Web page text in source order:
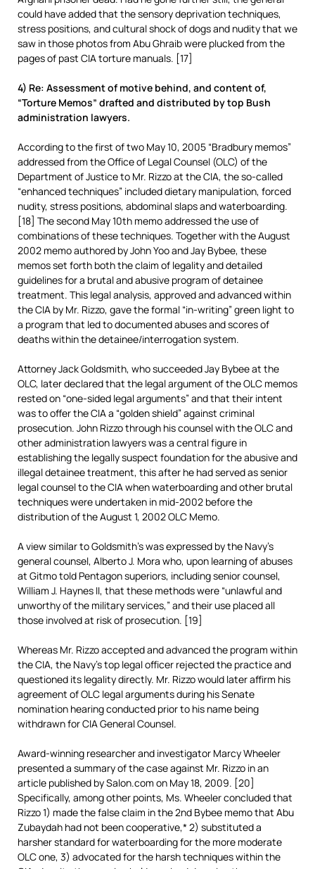
could have added that the sensory deprivation techniques,
stress positions, and cultural shock of dogs and nudity that we
saw in those photos from Abu Ghraib were plucked from the
pages of past CIA torture manuals. [17]
4) Re: Assessment of motive behind, and content of,
“Torture Memos” drafted and distributed by top Bush
administration lawyers.
According to the first of two May 10, 2005 “Bradbury memos”
addressed from the Office of Legal Counsel (OLC) of the
Department of Justice to Mr. Rizzo at the CIA, the so-called
“enhanced techniques” included dietary manipulation, forced
nudity, stress positions, abdominal slaps and waterboarding.
[18] The second May 10th memo addressed the use of
combinations of these techniques. Together with the August
2002 memo authored by John Yoo and Jay Bybee, these
memos set forth both the claim of legality and detailed
guidelines for a brutal and abusive program of detainee
treatment. This legal analysis, approved and advanced within
the CIA by Mr. Rizzo, gave the formal “in-writing” green light to
a program that led to documented abuses and scores of
deaths within the detainee/interrogation system.
Attorney Jack Goldsmith, who succeeded Jay Bybee at the
OLC, later declared that the legal argument of the OLC memos
rested on “one-sided legal arguments” and that their intent
was to offer the CIA a “golden shield” against criminal
prosecution. John Rizzo through his counsel with the OLC and
other administration lawyers was a central figure in
establishing the legally suspect foundation for the abusive and
illegal detainee treatment, this after he had served as senior
legal counsel to the CIA when waterboarding and other brutal
techniques were undertaken in mid-2002 before the
distribution of the August 1, 2002 OLC Memo.
A view similar to Goldsmith’s was expressed by the Navy’s
general counsel, Alberto J. Mora who, upon learning of abuses
at Gitmo told Pentagon superiors, including senior counsel,
William J. Haynes II, that these methods were “unlawful and
unworthy of the military services,” and their use placed all
those involved at risk of prosecution. [19]
Whereas Mr. Rizzo accepted and advanced the program within
the CIA, the Navy’s top legal officer rejected the practice and
questioned its legality directly. Mr. Rizzo would later affirm his
agreement of OLC legal arguments during his Senate
nomination hearing conducted prior to his name being
withdrawn for CIA General Counsel.
Award-winning researcher and investigator Marcy Wheeler
presented a summary of the case against Mr. Rizzo in an
article published by Salon.com on May 18, 2009. [20]
Specifically, among other points, Ms. Wheeler concluded that
Rizzo 1) made the false claim in the 2nd Bybee memo that Abu
Zubaydah had not been cooperative,* 2) substituted a
harsher standard for waterboarding for the more moderate
OLC one, 3) advocated for the harsh techniques within the